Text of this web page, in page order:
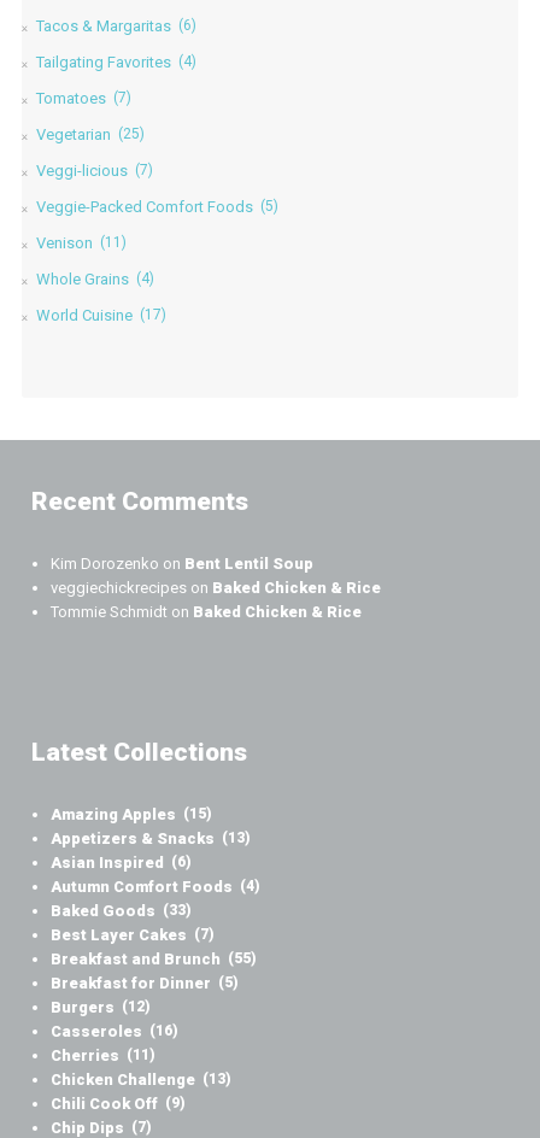
Tacos & Margaritas (6)
Tailgating Favorites (4)
Tomatoes (7)
Vegetarian (25)
Veggi-licious (7)
Veggie-Packed Comfort Foods (5)
Venison (11)
Whole Grains (4)
World Cuisine (17)
Recent Comments
Kim Dorozenko on Bent Lentil Soup
veggiechickrecipes on Baked Chicken & Rice
Tommie Schmidt on Baked Chicken & Rice
Latest Collections
Amazing Apples (15)
Appetizers & Snacks (13)
Asian Inspired (6)
Autumn Comfort Foods (4)
Baked Goods (33)
Best Layer Cakes (7)
Breakfast and Brunch (55)
Breakfast for Dinner (5)
Burgers (12)
Casseroles (16)
Cherries (11)
Chicken Challenge (13)
Chili Cook Off (9)
Chip Dips (7)